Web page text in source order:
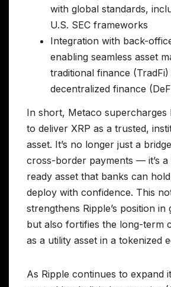
with global standards,
U.S. SEC frameworks
Integration with back-
enabling seamless asset
traditional finance (TradFi)
decentralized finance
In short, Metaco supercharges
to deliver XRP as a trusted,
asset. It’s no longer just a
cross-border payments — it’s
ready asset that banks can
deploy with confidence. This
strengthens Ripple’s position in
but also fortifies the long-term
as a utility asset in a tokenized
As Ripple continues to expand